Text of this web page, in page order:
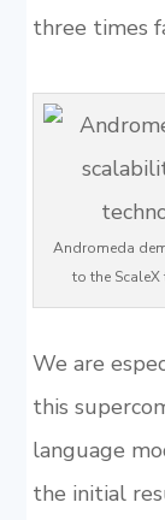
three times
Andromeda
to the
We are
this
language
the initial